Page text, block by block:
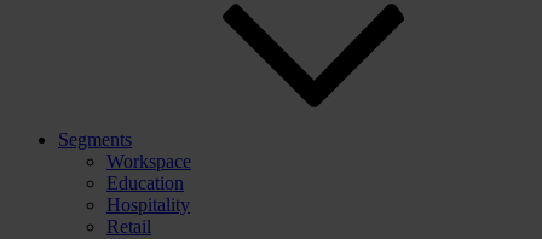
Segments
Workspace
Education
Hospitality
Retail